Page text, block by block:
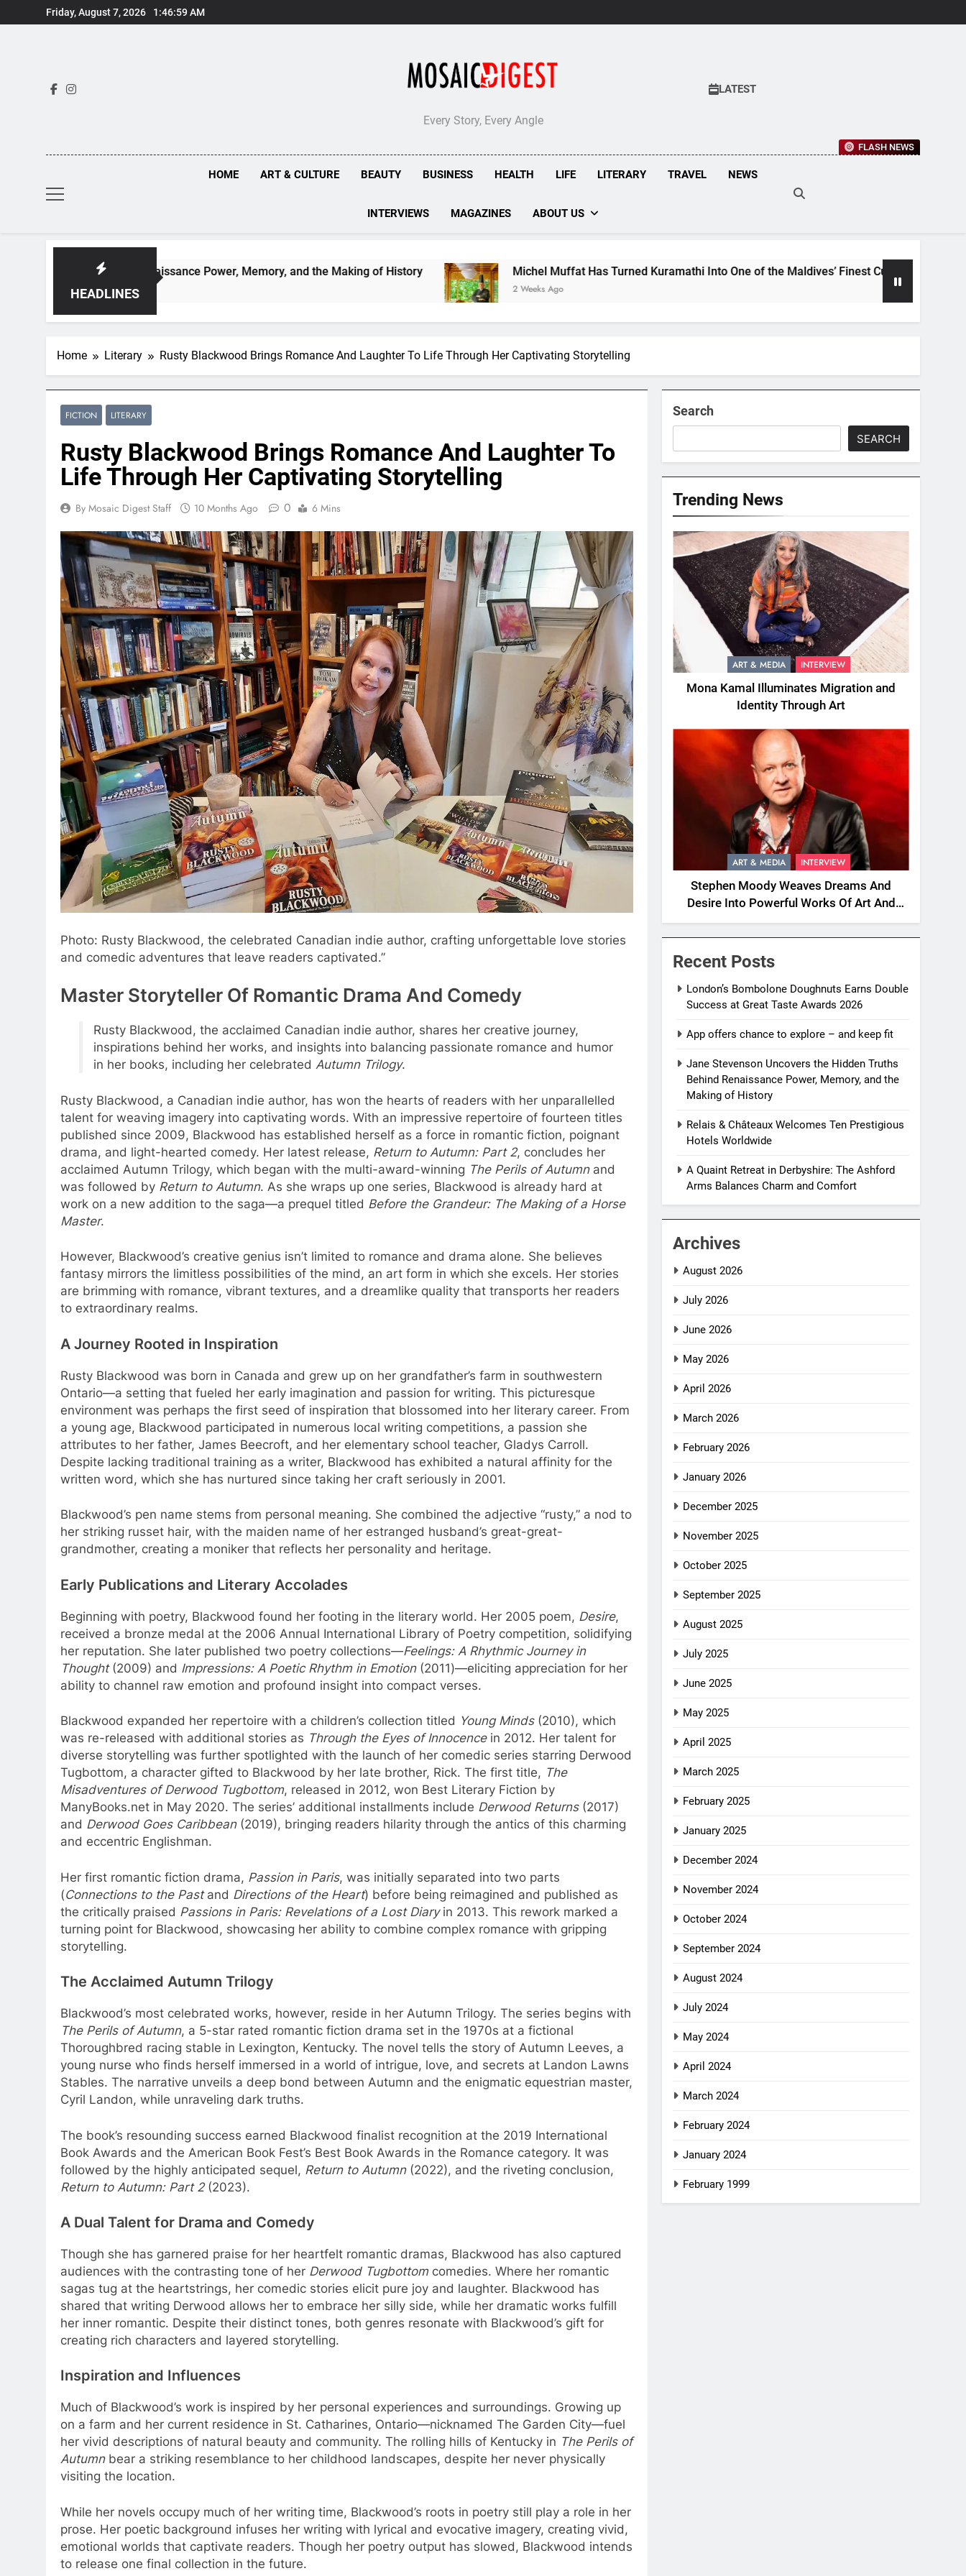
to
Friday, August 7, 2026 1:47:01 AM
Double
Success
at
Awards
Every Story, Every Angle
LATEST
FLASH NEWS
HOME ART & CULTURE BEAUTY BUSINESS HEALTH LIFE LITERARY TRAVEL NEWS
INTERVIEWS MAGAZINES ABOUT US
HEADLINES
Renaissance Power, Memory, and the Making of History Michel Muffat Has Turned Kuramathi Into One of the Maldives’ Finest Culinary Destinations
2 Weeks Ago
Home Literary Rusty Blackwood Brings Romance And Laughter To Life Through Her Captivating Storytelling
FICTION LITERARY
Rusty Blackwood Brings Romance And Laughter To
Life Through Her Captivating Storytelling
By Mosaic Digest Staff 10 Months Ago 0 6 Mins
Photo: Rusty Blackwood, the celebrated Canadian indie author, crafting unforgettable love stories
and comedic adventures that leave readers captivated.”
Master Storyteller Of Romantic Drama And Comedy
Rusty Blackwood, the acclaimed Canadian indie author, shares her creative journey,
inspirations behind her works, and insights into balancing passionate romance and humor
in her books, including her celebrated Autumn Trilogy.
Rusty Blackwood, a Canadian indie author, has won the hearts of readers with her unparallelled
talent for weaving imagery into captivating words. With an impressive repertoire of fourteen titles
published since 2009, Blackwood has established herself as a force in romantic fiction, poignant
drama, and light-hearted comedy. Her latest release, Return to Autumn: Part 2, concludes her
acclaimed Autumn Trilogy, which began with the multi-award-winning The Perils of Autumnand
was followed by Return to Autumn. As she wraps up one series, Blackwood is already hard at
work on a new addition to the saga—a prequel titled Before the Grandeur: The Making of a Horse
Master.
However, Blackwood’s creative genius isn’t limited to romance and drama alone. She believes
fantasy mirrors the limitless possibilities of the mind, an art form in which she excels. Her stories
are brimming with romance, vibrant textures, and a dreamlike quality that transports her readers
to extraordinary realms.
A Journey Rooted in Inspiration
Rusty Blackwood was born in Canada and grew up on her grandfather’s farm in southwestern
Ontario—a setting that fueled her early imagination and passion for writing. This picturesque
environment was perhaps the first seed of inspiration that blossomed into her literary career. From
a young age, Blackwood participated in numerous local writing competitions, a passion she
attributes to her father, James Beecroft, and her elementary school teacher, Gladys Carroll.
Despite lacking traditional training as a writer, Blackwood has exhibited a natural affinity for the
written word, which she has nurtured since taking her craft seriously in 2001.
Blackwood’s pen name stems from personal meaning. She combined the adjective “rusty,” a nod to
her striking russet hair, with the maiden name of her estranged husband’s great-great-
grandmother, creating a moniker that reflects her personality and heritage.
Early Publications and Literary Accolades
Beginning with poetry, Blackwood found her footing in the literary world. Her 2005 poem, Desire,
received a bronze medal at the 2006 Annual International Library of Poetry competition, solidifying
her reputation. She later published two poetry collections—Feelings: A Rhythmic Journey in
Thought(2009) and Impressions: A Poetic Rhythm in Emotion(2011)—eliciting appreciation for her
ability to channel raw emotion and profound insight into compact verses.
Blackwood expanded her repertoire with a children’s collection titled Young Minds(2010), which
was re-released with additional stories as Through the Eyes of Innocencein 2012. Her talent for
diverse storytelling was further spotlighted with the launch of her comedic series starring Derwood
Tugbottom, a character gifted to Blackwood by her late brother, Rick. The first title, The
Misadventures of Derwood Tugbottom, released in 2012, won Best Literary Fiction by
ManyBooks.net in May 2020. The series’ additional installments include Derwood Returns(2017)
and Derwood Goes Caribbean(2019), bringing readers hilarity through the antics of this charming
and eccentric Englishman.
Her first romantic fiction drama, Passion in Paris, was initially separated into two parts
(Connections to the Pastand Directions of the Heart) before being reimagined and published as
the critically praised Passions in Paris: Revelations of a Lost Diaryin 2013. This rework marked a
turning point for Blackwood, showcasing her ability to combine complex romance with gripping
storytelling.
The Acclaimed Autumn Trilogy
Blackwood’s most celebrated works, however, reside in her Autumn Trilogy. The series begins with
The Perils of Autumn, a 5-star rated romantic fiction drama set in the 1970s at a fictional
Thoroughbred racing stable in Lexington, Kentucky. The novel tells the story of Autumn Leeves, a
young nurse who finds herself immersed in a world of intrigue, love, and secrets at Landon Lawns
Stables. The narrative unveils a deep bond between Autumn and the enigmatic equestrian master,
Cyril Landon, while unraveling dark truths.
The book’s resounding success earned Blackwood finalist recognition at the 2019 International
Book Awards and the American Book Fest’s Best Book Awards in the Romance category. It was
followed by the highly anticipated sequel, Return to Autumn(2022), and the riveting conclusion,
Return to Autumn: Part 2(2023).
A Dual Talent for Drama and Comedy
Though she has garnered praise for her heartfelt romantic dramas, Blackwood has also captured
audiences with the contrasting tone of her Derwood Tugbottomcomedies. Where her romantic
sagas tug at the heartstrings, her comedic stories elicit pure joy and laughter. Blackwood has
shared that writing Derwood allows her to embrace her silly side, while her dramatic works fulfill
her inner romantic. Despite their distinct tones, both genres resonate with Blackwood’s gift for
creating rich characters and layered storytelling.
Inspiration and Influences
Much of Blackwood’s work is inspired by her personal experiences and surroundings. Growing up
on a farm and her current residence in St. Catharines, Ontario—nicknamed The Garden City—fuel
her vivid descriptions of natural beauty and community. The rolling hills of Kentucky in The Perils of
Autumnbear a striking resemblance to her childhood landscapes, despite her never physically
visiting the location.
While her novels occupy much of her writing time, Blackwood’s roots in poetry still play a role in her
prose. Her poetic background infuses her writing with lyrical and evocative imagery, creating vivid,
emotional worlds that captivate readers. Though her poetry output has slowed, Blackwood intends
to release one final collection in the future.
Search
SEARCH
Trending News
ART & MEDIA INTERVIEW
Mona Kamal Illuminates Migration and
Identity Through Art
ART & MEDIA INTERVIEW
Stephen Moody Weaves Dreams And
Desire Into Powerful Works Of Art And
Fiction
Recent Posts
London’s Bombolone Doughnuts Earns Double
Success at Great Taste Awards 2026
App offers chance to explore – and keep fit
Jane Stevenson Uncovers the Hidden Truths
Behind Renaissance Power, Memory, and the
Making of History
Relais & Châteaux Welcomes Ten Prestigious
Hotels Worldwide
A Quaint Retreat in Derbyshire: The Ashford
Arms Balances Charm and Comfort
Archives
August 2026
July 2026
June 2026
May 2026
April 2026
March 2026
February 2026
January 2026
December 2025
November 2025
October 2025
September 2025
August 2025
July 2025
June 2025
May 2025
April 2025
March 2025
February 2025
January 2025
December 2024
November 2024
October 2024
September 2024
August 2024
July 2024
May 2024
April 2024
March 2024
February 2024
January 2024
February 1999